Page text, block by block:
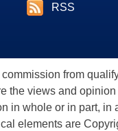
RSS
from
the views and
in whole or in part, in
elements are